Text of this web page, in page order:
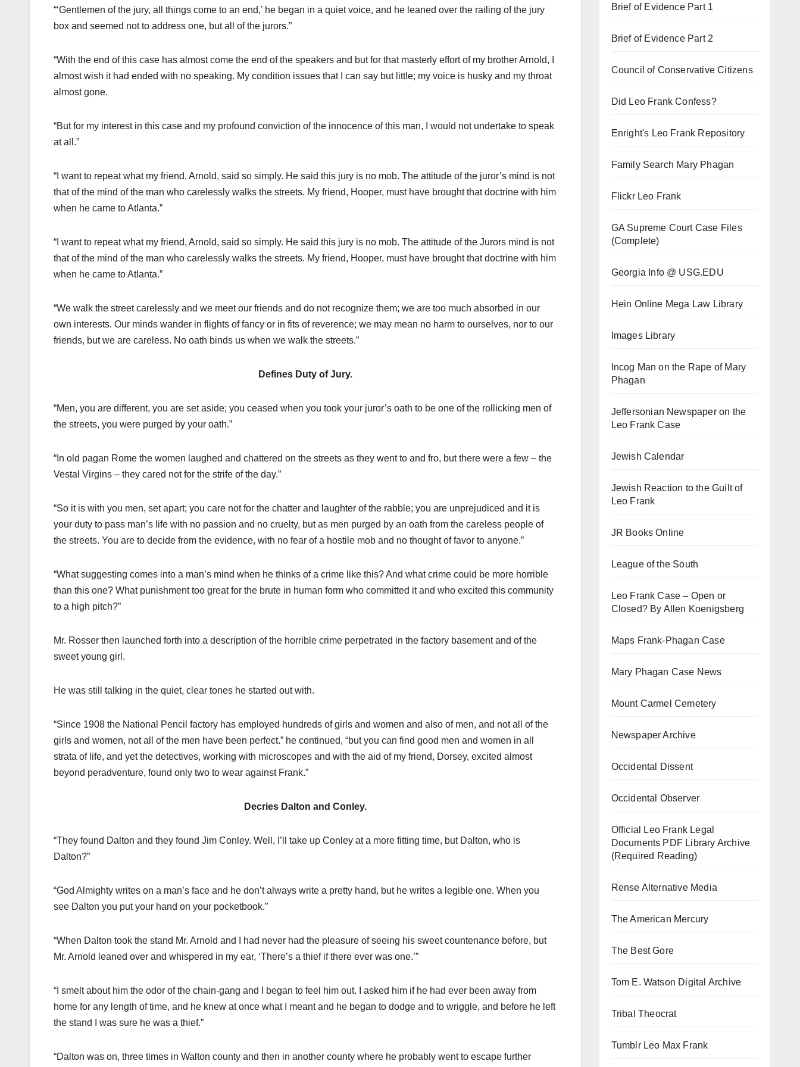
“‘Gentlemen of the jury, all things come to an end,’ he began in a quiet voice, and he leaned over the railing of the jury
box and seemed not to address one, but all of the jurors.”
“With the end of this case has almost come the end of the speakers and but for that masterly effort of my brother Arnold, I
almost wish it had ended with no speaking. My condition issues that I can say but little; my voice is husky and my throat
almost gone.
“But for my interest in this case and my profound conviction of the innocence of this man, I would not undertake to speak
at all.”
“I want to repeat what my friend, Arnold, said so simply. He said this jury is no mob. The attitude of the juror’s mind is not
that of the mind of the man who carelessly walks the streets. My friend, Hooper, must have brought that doctrine with him
when he came to Atlanta.”
“I want to repeat what my friend, Arnold, said so simply. He said this jury is no mob. The attitude of the Jurors mind is not
that of the mind of the man who carelessly walks the streets. My friend, Hooper, must have brought that doctrine with him
when he came to Atlanta.”
“We walk the street carelessly and we meet our friends and do not recognize them; we are too much absorbed in our
own interests. Our minds wander in flights of fancy or in fits of reverence; we may mean no harm to ourselves, nor to our
friends, but we are careless. No oath binds us when we walk the streets.”
Defines Duty of Jury.
“Men, you are different, you are set aside; you ceased when you took your juror’s oath to be one of the rollicking men of
the streets, you were purged by your oath.”
“In old pagan Rome the women laughed and chattered on the streets as they went to and fro, but there were a few – the
Vestal Virgins – they cared not for the strife of the day.”
“So it is with you men, set apart; you care not for the chatter and laughter of the rabble; you are unprejudiced and it is
your duty to pass man’s life with no passion and no cruelty, but as men purged by an oath from the careless people of
the streets. You are to decide from the evidence, with no fear of a hostile mob and no thought of favor to anyone.”
“What suggesting comes into a man’s mind when he thinks of a crime like this? And what crime could be more horrible
than this one? What punishment too great for the brute in human form who committed it and who excited this community
to a high pitch?”
Mr. Rosser then launched forth into a description of the horrible crime perpetrated in the factory basement and of the
sweet young girl.
He was still talking in the quiet, clear tones he started out with.
“Since 1908 the National Pencil factory has employed hundreds of girls and women and also of men, and not all of the
girls and women, not all of the men have been perfect.” he continued, “but you can find good men and women in all
strata of life, and yet the detectives, working with microscopes and with the aid of my friend, Dorsey, excited almost
beyond peradventure, found only two to wear against Frank.”
Decries Dalton and Conley.
“They found Dalton and they found Jim Conley. Well, I’ll take up Conley at a more fitting time, but Dalton, who is
Dalton?”
“God Almighty writes on a man’s face and he don’t always write a pretty hand, but he writes a legible one. When you
see Dalton you put your hand on your pocketbook.”
“When Dalton took the stand Mr. Arnold and I had never had the pleasure of seeing his sweet countenance before, but
Mr. Arnold leaned over and whispered in my ear, ‘There’s a thief if there ever was one.’”
“I smelt about him the odor of the chain-gang and I began to feel him out. I asked him if he had ever been away from
home for any length of time, and he knew at once what I meant and he began to dodge and to wriggle, and before he left
the stand I was sure he was a thief.”
“Dalton was on, three times in Walton county and then in another county where he probably went to escape further
Brief of Evidence Part 1
Brief of Evidence Part 2
Council of Conservative Citizens
Did Leo Frank Confess?
Enright's Leo Frank Repository
Family Search Mary Phagan
Flickr Leo Frank
GA Supreme Court Case Files
(Complete)
Georgia Info @ USG.EDU
Hein Online Mega Law Library
Images Library
Incog Man on the Rape of Mary
Phagan
Jeffersonian Newspaper on the
Leo Frank Case
Jewish Calendar
Jewish Reaction to the Guilt of
Leo Frank
JR Books Online
League of the South
Leo Frank Case – Open or
Closed? By Allen Koenigsberg
Maps Frank-Phagan Case
Mary Phagan Case News
Mount Carmel Cemetery
Newspaper Archive
Occidental Dissent
Occidental Observer
Official Leo Frank Legal
Documents PDF Library Archive
(Required Reading)
Rense Alternative Media
The American Mercury
The Best Gore
Tom E. Watson Digital Archive
Tribal Theocrat
Tumblr Leo Max Frank